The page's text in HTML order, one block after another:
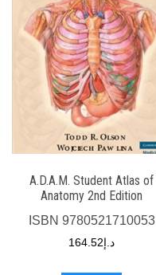
A.D.A.M. Student Atlas of
Anatomy 2nd Edition
ISBN 9780521710053
د.إ 164.52